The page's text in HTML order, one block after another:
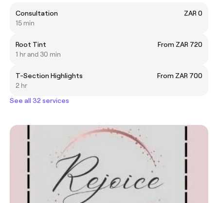
Consultation
ZAR 0
15 min
Root Tint
From ZAR 720
1 hr and 30 min
T-Section Highlights
From ZAR 700
2 hr
See all 32 services